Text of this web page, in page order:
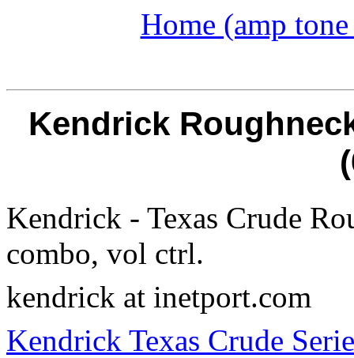
Home (amp
Kendrick
Kendrick - Texas Crude
combo, vol ctrl.
kendrick at inetport.com
Kendrick Texas Crude